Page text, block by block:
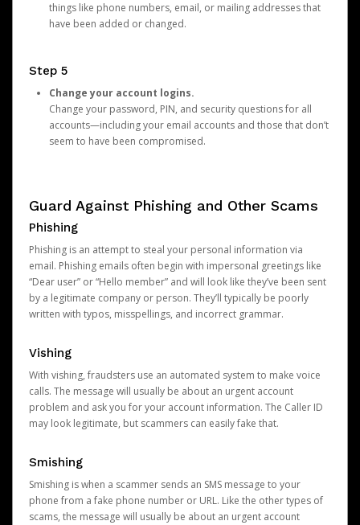
things like phone numbers, email, or mailing addresses that
have been added or changed.
Step 5
Change your account logins.
Change your password, PIN, and security questions for all
accounts—including your email accounts and those that don’t
seem to have been compromised.
Guard Against Phishing and Other Scams
Phishing
Phishing is an attempt to steal your personal information via
email. Phishing emails often begin with impersonal greetings like
“Dear user” or “Hello member” and will look like they’ve been sent
by a legitimate company or person. They’ll typically be poorly
written with typos, misspellings, and incorrect grammar.
Vishing
With vishing, fraudsters use an automated system to make voice
calls. The message will usually be about an urgent account
problem and ask you for your account information. The Caller ID
may look legitimate, but scammers can easily fake that.
Smishing
Smishing is when a scammer sends an SMS message to your
phone from a fake phone number or URL. Like the other types of
scams, the message will usually be about an urgent account